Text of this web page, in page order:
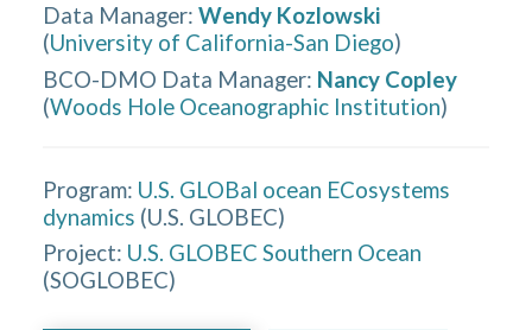
Data Manager: Wendy Kozlowski
(University of California-San Diego)
BCO-DMO Data Manager: Nancy Copley
(Woods Hole Oceanographic Institution)
Program: U.S. GLOBal ocean ECosystems
dynamics (U.S. GLOBEC)
Project: U.S. GLOBEC Southern Ocean
(SOGLOBEC)